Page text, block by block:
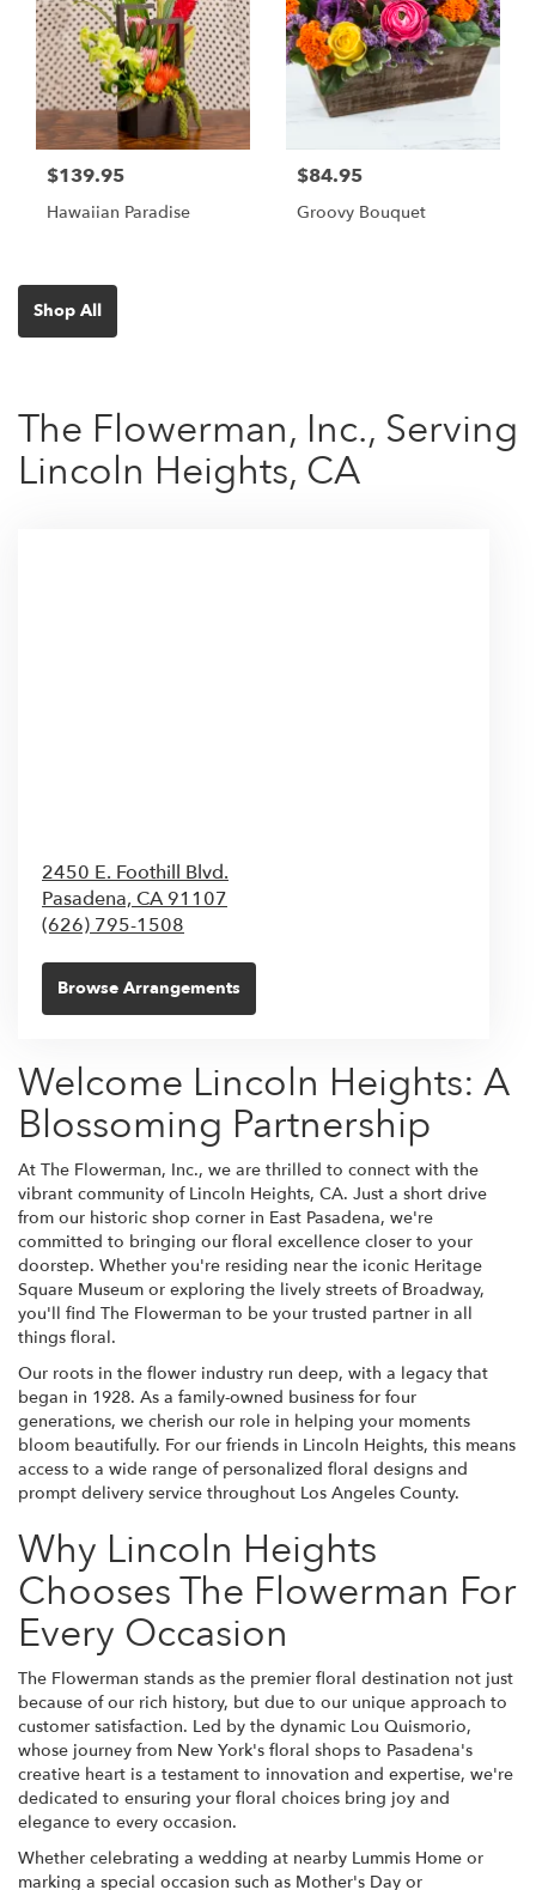
$139.95
Hawaiian Paradise
$84.95
Groovy Bouquet
Shop All
The Flowerman, Inc., Serving
Lincoln Heights, CA
2450 E. Foothill Blvd.
Pasadena, CA91107
(626) 795-1508
Browse Arrangements
Welcome Lincoln Heights: A
Blossoming Partnership
At The Flowerman, Inc., we are thrilled to connect with the
vibrant community of Lincoln Heights, CA. Just a short drive
from our historic shop corner in East Pasadena, we're
committed to bringing our floral excellence closer to your
doorstep. Whether you're residing near the iconic Heritage
Square Museum or exploring the lively streets of Broadway,
you'll find The Flowerman to be your trusted partner in all
things floral.
Our roots in the flower industry run deep, with a legacy that
began in 1928. As a family-owned business for four
generations, we cherish our role in helping your moments
bloom beautifully. For our friends in Lincoln Heights, this means
access to a wide range of personalized floral designs and
prompt delivery service throughout Los Angeles County.
Why Lincoln Heights
Chooses The Flowerman For
Every Occasion
The Flowerman stands as the premier floral destination not just
because of our rich history, but due to our unique approach to
customer satisfaction. Led by the dynamic Lou Quismorio,
whose journey from New York's floral shops to Pasadena's
creative heart is a testament to innovation and expertise, we're
dedicated to ensuring your floral choices bring joy and
elegance to every occasion.
Whether celebrating a wedding at nearby Lummis Home or
marking a special occasion such as Mother's Day or